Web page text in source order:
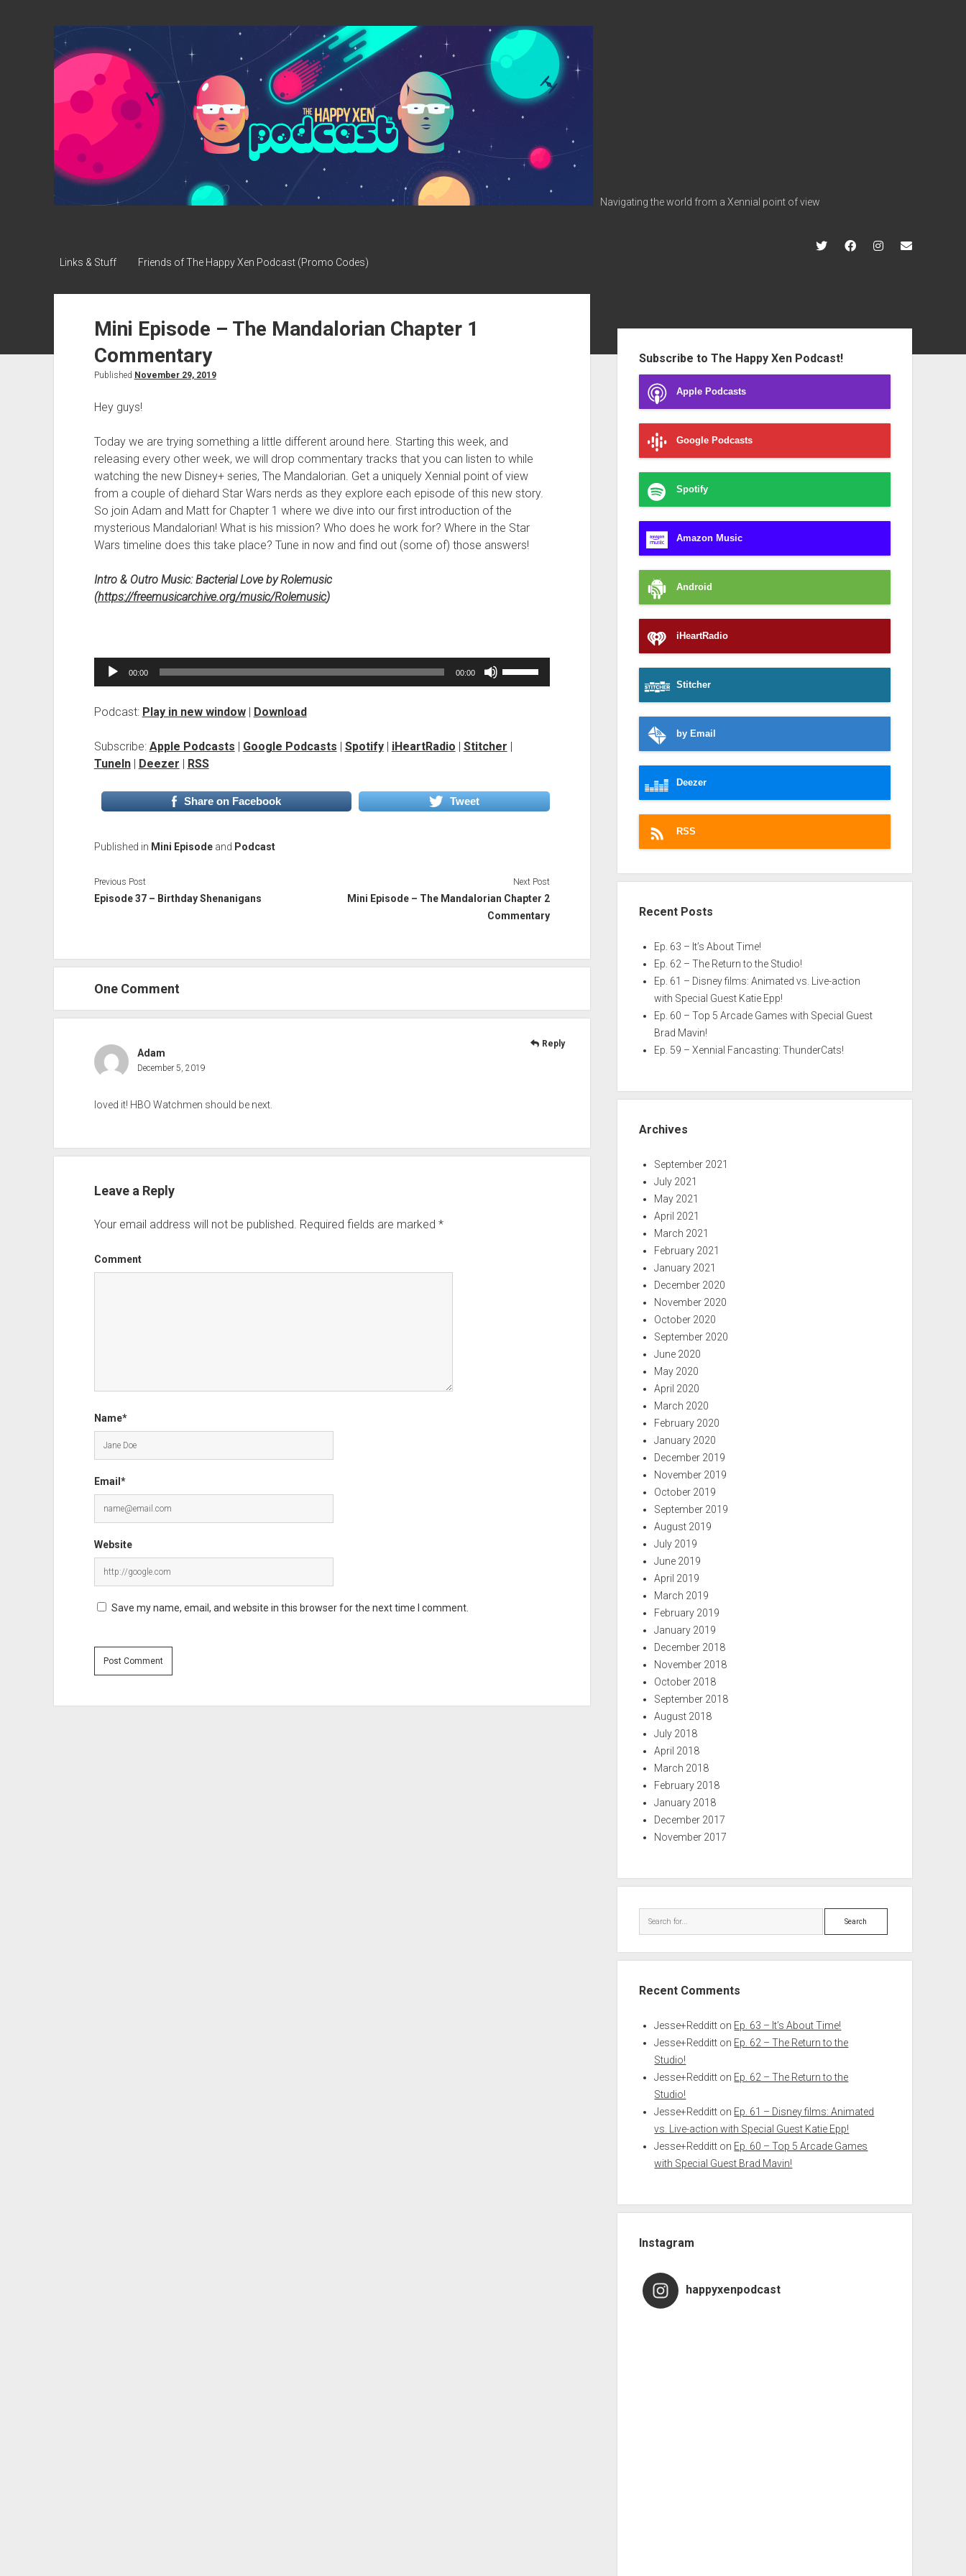
The
Happy
Xen
Podcast
Navigating the world from a Xennial point of view
twitter facebookinstagram
Links & Stuff Friends of The Happy Xen Podcast (Promo Codes)
Mini Episode – The Mandalorian Chapter 1
Commentary
Published November 29, 2019
Hey guys!
Today we are trying something a little different around here. Starting this week, and
releasing every other week, we will drop commentary tracks that you can listen to while
watching the new Disney+ series, The Mandalorian. Get a uniquely Xennial point of view
from a couple of diehard Star Wars nerds as they explore each episode of this new story.
So join Adam and Matt for Chapter 1 where we dive into our first introduction of the
mysterious Mandalorian! What is his mission? Who does he work for? Where in the Star
Wars timeline does this take place? Tune in now and find out (some of) those answers!
Intro & Outro Music: Bacterial Love by Rolemusic
(https://freemusicarchive.org/music/Rolemusic)
Audio
00:00 00:00
increase
Podcast: Play in new window| Download
Subscribe: Apple Podcasts | Google Podcasts | Spotify| iHeartRadio | Stitcher |
TuneIn| Deezer | RSS
Share on Facebook Tweet
Published in Mini Episodeand Podcast
Previous Post
Episode 37 – Birthday Shenanigans
Next Post
Mini Episode – The Mandalorian Chapter 2
Commentary
One Comment
Adam
December 5, 2019
loved it! HBO Watchmen should be next.
Reply
Leave a Reply
Your email address will not be published. Required fields are marked *
Comment
Name*
Email*
Website
Save my name, email, and website in this browser for the next time I comment.
Subscribe to The Happy Xen Podcast!
Apple Podcasts
Google Podcasts
Spotify
Amazon Music
Android
iHeartRadio
Stitcher
by Email
Deezer
RSS
Recent Posts
Ep. 63 – It’s About Time!
Ep. 62 – The Return to the Studio!
Ep. 61 – Disney films: Animated vs. Live-action
with Special Guest Katie Epp!
Ep. 60 – Top 5 Arcade Games with Special Guest
Brad Mavin!
Ep. 59 – Xennial Fancasting: ThunderCats!
Archives
September 2021
July 2021
May 2021
April 2021
March 2021
February 2021
January 2021
December 2020
November 2020
October 2020
September 2020
June 2020
May 2020
April 2020
March 2020
February 2020
January 2020
December 2019
November 2019
October 2019
September 2019
August 2019
July 2019
June 2019
April 2019
March 2019
February 2019
January 2019
December 2018
November 2018
October 2018
September 2018
August 2018
July 2018
April 2018
March 2018
February 2018
January 2018
December 2017
November 2017
Search
Recent Comments
Jesse+Redditt on Ep. 63 – It’s About Time!
Jesse+Redditt on Ep. 62 – The Return to the
Studio!
Jesse+Redditt on Ep. 62 – The Return to the
Studio!
Jesse+Redditt on Ep. 61 – Disney films: Animated
vs. Live-action with Special Guest Katie Epp!
Jesse+Redditt on Ep. 60 – Top 5 Arcade Games
with Special Guest Brad Mavin!
Instagram
happyxenpodcast